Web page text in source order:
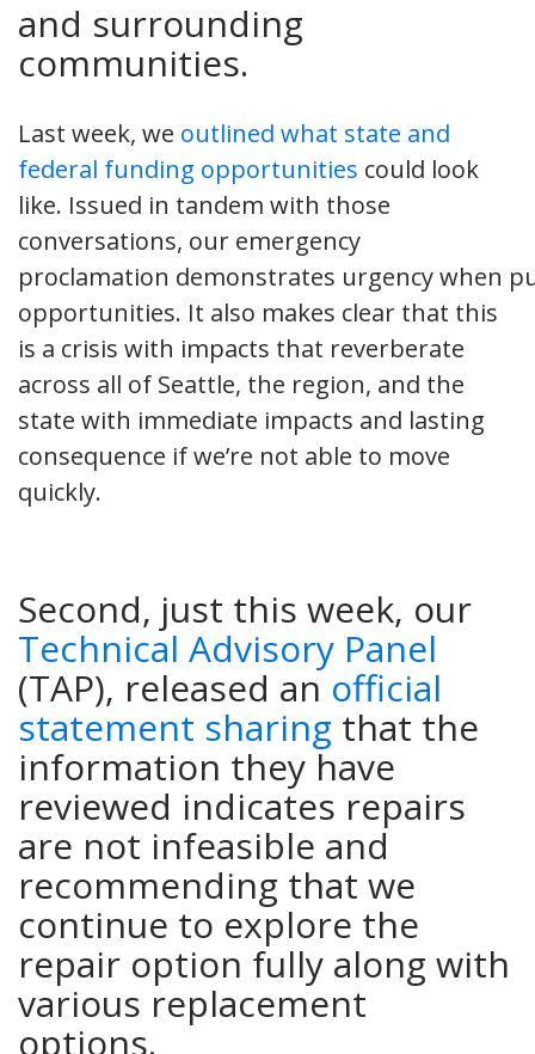
and surrounding
communities.
Last week, we outlined what state and
federal funding opportunities could look
like. Issued in tandem with those
conversations, our emergency
proclamation demonstrates urgency when
opportunities. It also makes clear that this
is a crisis with impacts that reverberate
across all of Seattle, the region, and the
state with immediate impacts and lasting
consequence if we’re not able to move
quickly.
Second, just this week, our
Technical Advisory Panel
(TAP), released an official
statement sharing that the
information they have
reviewed indicates repairs
are not infeasible and
recommending that we
continue to explore the
repair option fully along with
various replacement
options.